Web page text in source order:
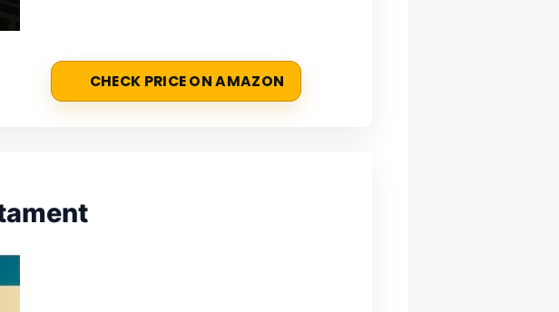
CHECK PRICE ON AMAZON